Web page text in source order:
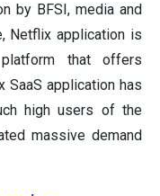
by BFSI, media and
Netflix application is
that offers
application has
high users of the
massive demand